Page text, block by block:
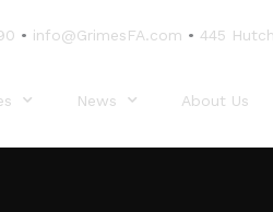
• info@GrimesFA.com • 445
News About Us